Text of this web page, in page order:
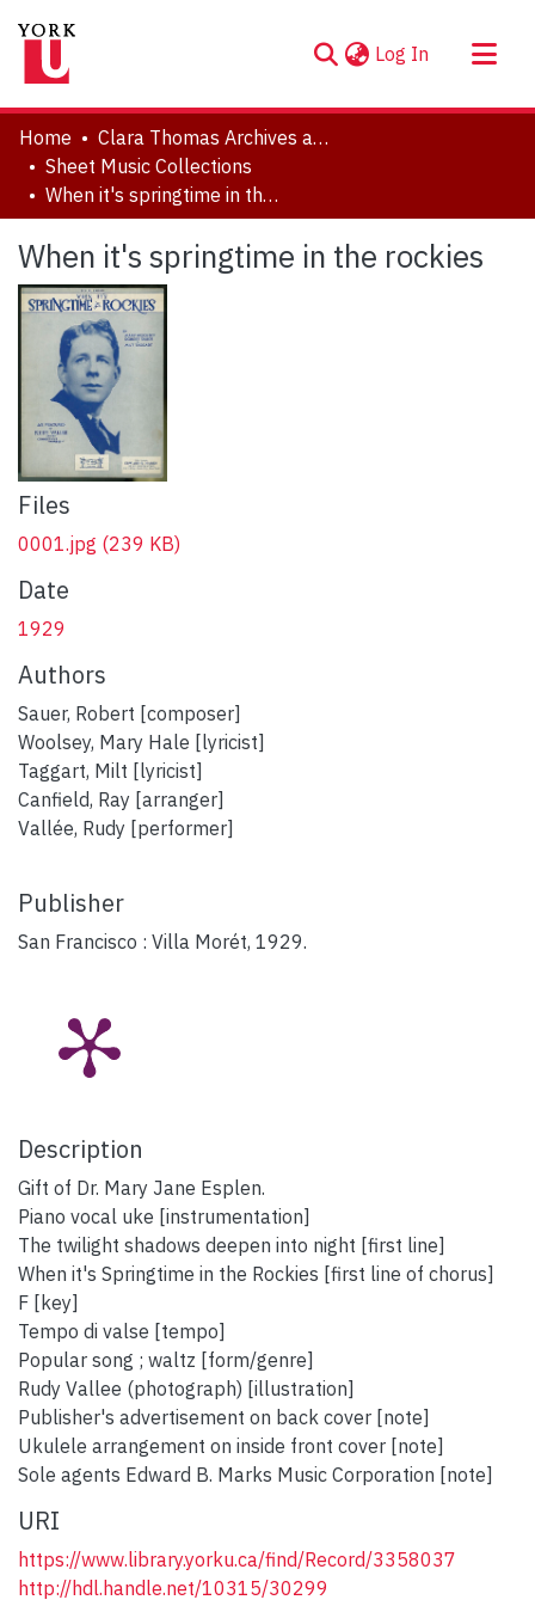
Log In (current)
About
Communities & Collections
Browse YorkSpace
Statistics
Home
Clara Thomas Archives and Special Collections
Sheet Music Collections
When it's springtime in the rockies
When it's springtime in the rockies
Files
0001.jpg (239 KB)
Date
1929
Authors
Sauer, Robert [composer]
Woolsey, Mary Hale [lyricist]
Taggart, Milt [lyricist]
Canfield, Ray [arranger]
Vallée, Rudy [performer]
Publisher
San Francisco : Villa Morét, 1929.
Description
Gift of Dr. Mary Jane Esplen.
Piano vocal uke [instrumentation]
The twilight shadows deepen into night [first line]
When it's Springtime in the Rockies [first line of chorus]
F [key]
Tempo di valse [tempo]
Popular song ; waltz [form/genre]
Rudy Vallee (photograph) [illustration]
Publisher's advertisement on back cover [note]
Ukulele arrangement on inside front cover [note]
Sole agents Edward B. Marks Music Corporation [note]
URI
https://www.library.yorku.ca/find/Record/3358037
http://hdl.handle.net/10315/30299